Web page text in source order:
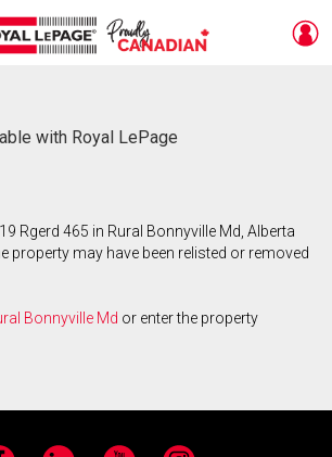
with Royal LePage
Rgerd 465 in Rural Bonnyville Md, Alberta
property may have been relisted or removed
Bonnyville Md or enter the property